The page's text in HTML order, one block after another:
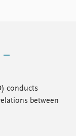
–
conducts
between